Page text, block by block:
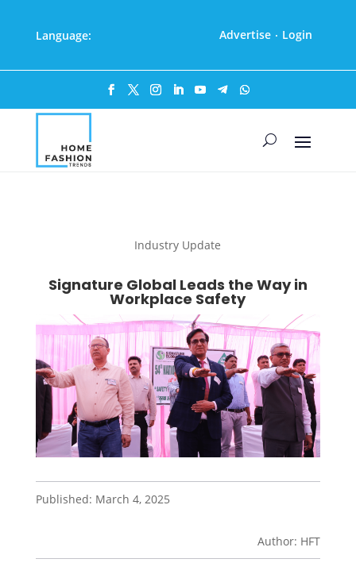
Language: Advertise · Login
Industry Update
Signature Global Leads the Way in
Workplace Safety
Published: March 4, 2025
Author: HFT